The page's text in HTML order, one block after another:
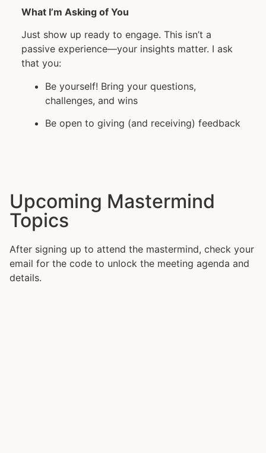
What I’m Asking of You
Just show up ready to engage. This isn’t a
passive experience—your insights matter. I ask
that you:
Be yourself! Bring your questions,
challenges, and wins
Be open to giving (and receiving) feedback
Upcoming Mastermind
Topics
After signing up to attend the mastermind, check your
email for the code to unlock the meeting agenda and
details.